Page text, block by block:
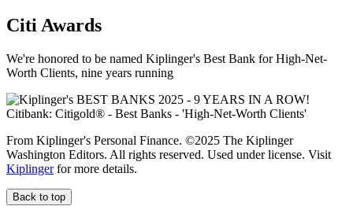
Citi Awards
We're honored to be named Kiplinger's Best Bank for High-Net-
Worth Clients, nine years running
From Kiplinger's Personal Finance. ©2025 The Kiplinger
Washington Editors. All rights reserved. Used under license. Visit
Kiplingerfor more details.
Back to top